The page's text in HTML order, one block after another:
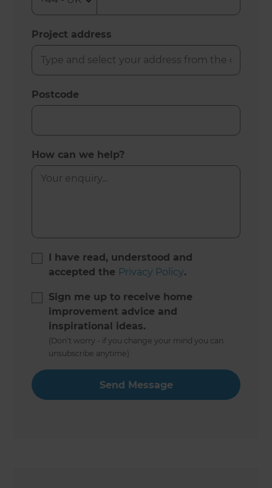
Project address
Postcode
How can we help?
I have read, understood and
accepted the Privacy Policy.
Sign me up to receive home
improvement advice and
inspirational ideas.
(Don’t worry - if you change your mind you can
unsubscribe anytime)